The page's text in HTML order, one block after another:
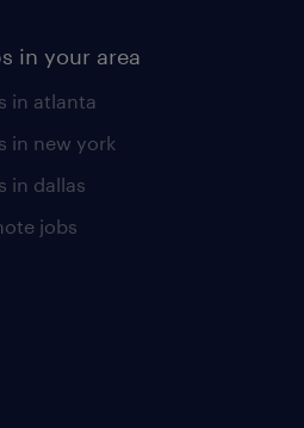
in your area
in atlanta
in new york
in dallas
jobs